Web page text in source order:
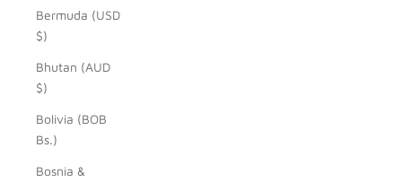
Bermuda (USD
$)
Bhutan (AUD
$)
Bolivia (BOB
Bs.)
Bosnia &